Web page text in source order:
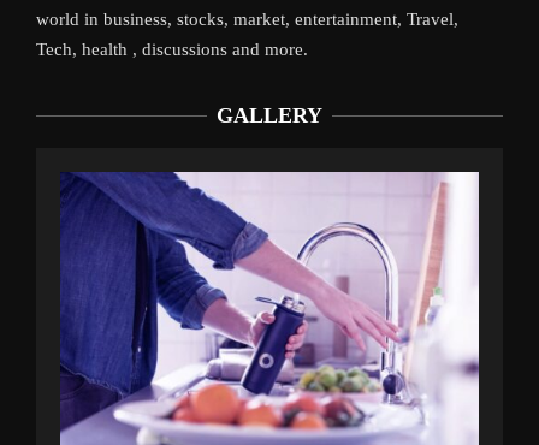
world in business, stocks, market, entertainment, Travel,
Tech, health , discussions and more.
GALLERY